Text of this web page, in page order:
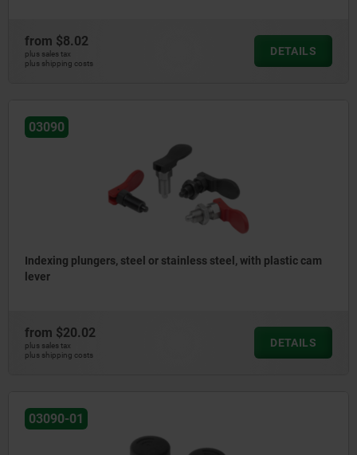
from $8.02
plus sales tax
plus shipping costs
DETAILS
03090
Indexing plungers, steel or stainless steel, with plastic cam
lever
from $20.02
plus sales tax
plus shipping costs
DETAILS
03090-01